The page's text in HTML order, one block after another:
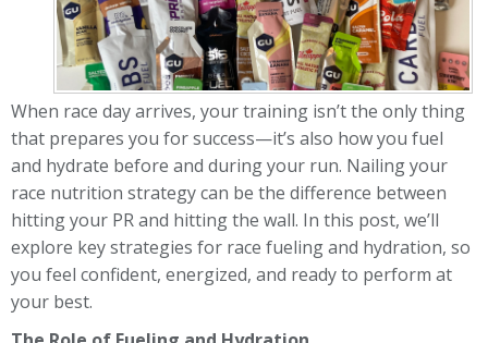
When race day arrives, your training isn’t the only thing
that prepares you for success—it’s also how you fuel
and hydrate before and during your run. Nailing your
race nutrition strategy can be the difference between
hitting your PR and hitting the wall. In this post, we’ll
explore key strategies for race fueling and hydration, so
you feel confident, energized, and ready to perform at
your best.